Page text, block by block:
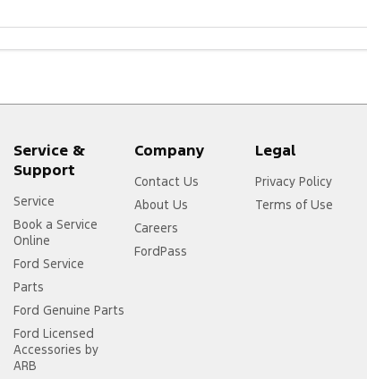
Service &
Support
Service
Book a Service
Online
Ford Service
Parts
Ford Genuine Parts
Ford Licensed
Accessories by
ARB
Company
Contact Us
About Us
Careers
FordPass
Legal
Privacy Policy
Terms of Use